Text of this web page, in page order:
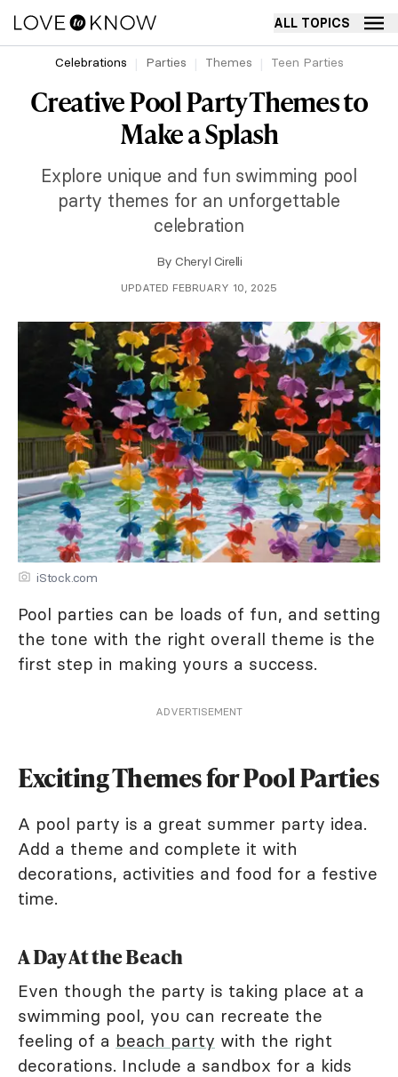
ALL TOPICS
Celebrations Parties Themes Teen Parties
Creative Pool Party Themes to
Make a Splash
Explore unique and fun swimming pool
party themes for an unforgettable
celebration
ByCheryl Cirelli
UPDATED FEBRUARY 10, 2025
iStock.com
Pool parties can be loads of fun, and setting
the tone with the right overall theme is the
first step in making yours a success.
ADVERTISEMENT
Exciting Themes for Pool Parties
A pool party is a great summer party idea.
Add a theme and complete it with
decorations, activities and food for a festive
time.
A Day At the Beach
Even though the party is taking place at a
swimming pool, you can recreate the
feeling of a beach party with the right
decorations. Include a sandbox for a kids